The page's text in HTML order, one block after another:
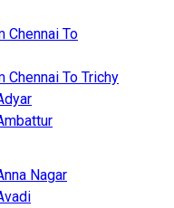
Chennai To
Chennai To Trichy
Nagar